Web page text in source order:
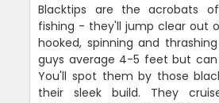
Blacktips are the acrobats
fishing - they'll jump clear out
hooked, spinning and
guys average 4-5 feet but
You'll spot them by those
their sleek build. They